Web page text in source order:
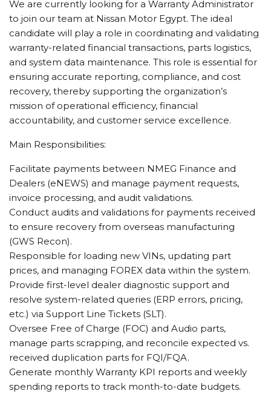
We are currently looking for a Warranty Administrator
to join our team at Nissan Motor Egypt. The ideal
candidate will play a role in coordinating and validating
warranty-related financial transactions, parts logistics,
and system data maintenance. This role is essential for
ensuring accurate reporting, compliance, and cost
recovery, thereby supporting the organization’s
mission of operational efficiency, financial
accountability, and customer service excellence.
Main Responsibilities:
Facilitate payments between NMEG Finance and
Dealers (eNEWS) and manage payment requests,
invoice processing, and audit validations.
Conduct audits and validations for payments received
to ensure recovery from overseas manufacturing
(GWS Recon).
Responsible for loading new VINs, updating part
prices, and managing FOREX data within the system.
Provide first-level dealer diagnostic support and
resolve system-related queries (ERP errors, pricing,
etc.) via Support Line Tickets (SLT).
Oversee Free of Charge (FOC) and Audio parts,
manage parts scrapping, and reconcile expected vs.
received duplication parts for FQI/FQA.
Generate monthly Warranty KPI reports and weekly
spending reports to track month-to-date budgets.